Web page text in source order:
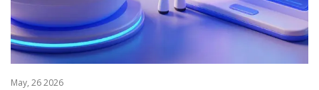
May, 26 2026